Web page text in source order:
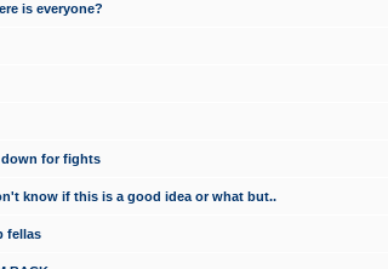
is everyone?
for fights
know if this is a good idea or what but..
fellas